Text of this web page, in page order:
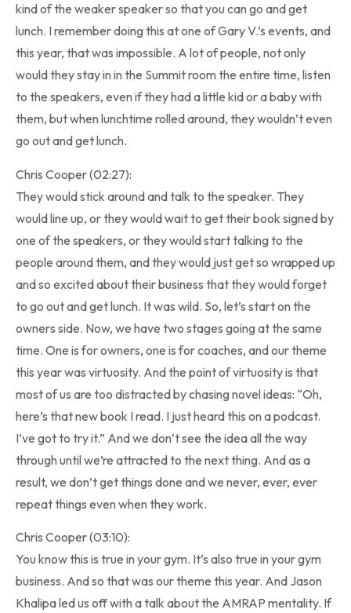
kind of the weaker speaker so that you can go and get
lunch. I remember doing this at one of Gary V.’s events, and
this year, that was impossible. A lot of people, not only
would they stay in in the Summit room the entire time, listen
to the speakers, even if they had a little kid or a baby with
them, but when lunchtime rolled around, they wouldn’t even
go out and get lunch.
Chris Cooper (02:27):
They would stick around and talk to the speaker. They
would line up, or they would wait to get their book signed by
one of the speakers, or they would start talking to the
people around them, and they would just get so wrapped up
and so excited about their business that they would forget
to go out and get lunch. It was wild. So, let’s start on the
owners side. Now, we have two stages going at the same
time. One is for owners, one is for coaches, and our theme
this year was virtuosity. And the point of virtuosity is that
most of us are too distracted by chasing novel ideas: “Oh,
here’s that new book I read. I just heard this on a podcast.
I’ve got to try it.” And we don’t see the idea all the way
through until we’re attracted to the next thing. And as a
result, we don’t get things done and we never, ever, ever
repeat things even when they work.
Chris Cooper (03:10):
You know this is true in your gym. It’s also true in your gym
business. And so that was our theme this year. And Jason
Khalipa led us off with a talk about the AMRAP mentality. If